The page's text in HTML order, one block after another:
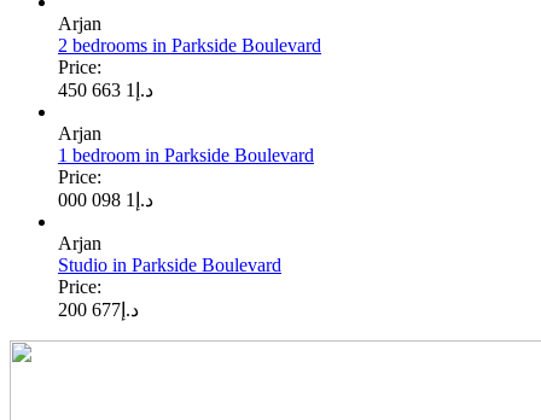
Arjan
2 bedrooms in Parkside Boulevard
Price:
د.إ 1 663 450
Arjan
1 bedroom in Parkside Boulevard
Price:
د.إ 1 098 000
Arjan
Studio in Parkside Boulevard
Price:
د.إ 677 200